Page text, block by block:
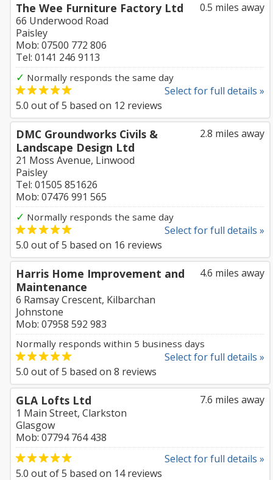
0.5 miles away
The Wee Furniture Factory Ltd
66 Underwood Road
Paisley
Mob: 07500 772 806
Tel: 0141 246 9113
✓ Normally responds the same day
Select for full details »
5.0 out of5 based on 12 reviews
2.8 miles away
DMC Groundworks Civils &
Landscape Design Ltd
21 Moss Avenue, Linwood
Paisley
Tel: 01505 851626
Mob: 07476 991 565
✓ Normally responds the same day
Select for full details »
5.0 out of5 based on 16 reviews
4.6 miles away
Harris Home Improvement and
Maintenance
6 Ramsay Crescent, Kilbarchan
Johnstone
Mob: 07958 592 983
Normally responds within 5 business days
Select for full details »
5.0 out of5 based on 8 reviews
7.6 miles away
GLA Lofts Ltd
1 Main Street, Clarkston
Glasgow
Mob: 07794 764 438
Select for full details »
5.0 out of5 based on 14reviews